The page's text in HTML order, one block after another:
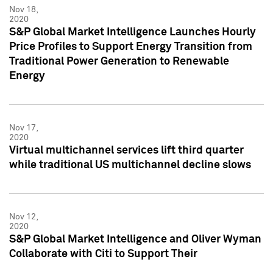
Nov 18,
2020
S&P Global Market Intelligence Launches Hourly
Price Profiles to Support Energy Transition from
Traditional Power Generation to Renewable
Energy
Nov 17,
2020
Virtual multichannel services lift third quarter
while traditional US multichannel decline slows
Nov 12,
2020
S&P Global Market Intelligence and Oliver Wyman
Collaborate with Citi to Support Their